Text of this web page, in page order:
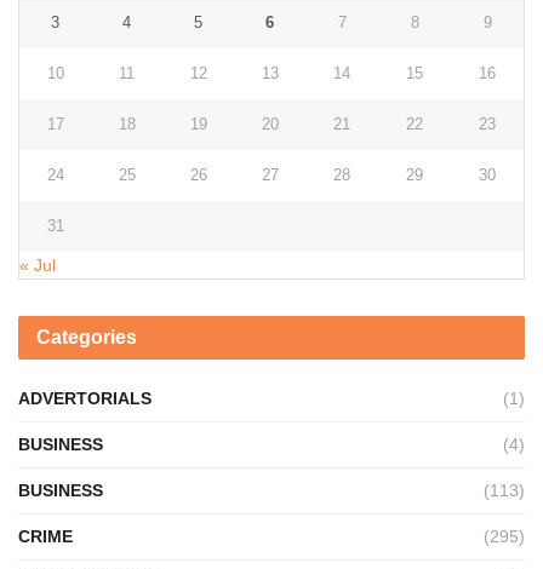
3 4 5 6 7 8 9
10 11 12 13 14 15 16
17 18 19 20 21 22 23
24 25 26 27 28 29 30
31
« Jul
Categories
ADVERTORIALS (1)
BUSINESS (4)
BUSINESS (113)
CRIME (295)